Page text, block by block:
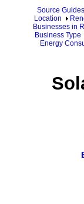
Source Guides
Location
Businesses in
Business Type
Energy